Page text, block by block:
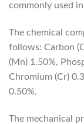
commonly used
The chemical
follows: Carbon
(Mn) 1.50%,
Chromium (Cr)
0.50%.
The mechanical